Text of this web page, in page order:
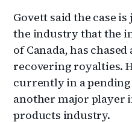
Govett said the case
the industry that the
of Canada, has
recovering royalties.
currently in a
another major player
products industry.